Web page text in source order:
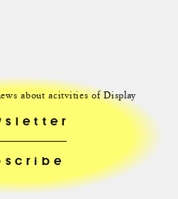
about acitvities of Display